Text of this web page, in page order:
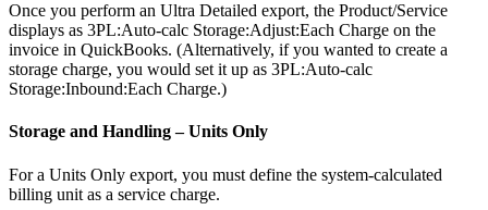
Once you perform an Ultra Detailed export, the Product/Service
displays as 3PL:Auto-calc Storage:Adjust:Each Charge on the
invoice in QuickBooks. (Alternatively, if you wanted to create a
storage charge, you would set it up as 3PL:Auto-calc
Storage:Inbound:Each Charge.)
Storage and Handling – Units Only
For a Units Only export, you must define the system-calculated
billing unit as a service charge.